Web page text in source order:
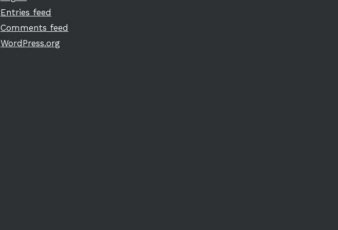
Entries feed
Comments feed
WordPress.org